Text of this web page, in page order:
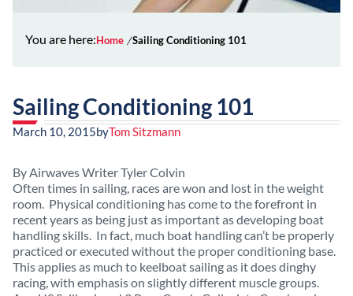
You are here:Home Sailing Conditioning 101
Sailing Conditioning 101
March 10, 2015byTom Sitzmann
By Airwaves Writer Tyler Colvin
Often times in sailing, races are won and lost in the weight
room. Physical conditioning has come to the forefront in
recent years as being just as important as developing boat
handling skills. In fact, much boat handling can’t be properly
practiced or executed without the proper conditioning base.
This applies as much to keelboat sailing as it does dinghy
racing, with emphasis on slightly different muscle groups.